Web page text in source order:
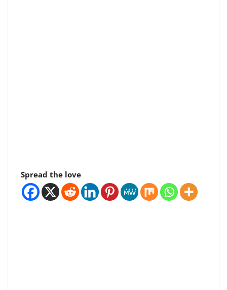
Spread the love